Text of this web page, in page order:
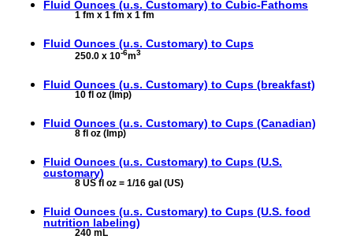
Fluid Ounces (u.s. Customary) to Cubic-Fathoms
1 fm x 1 fm x 1 fm
Fluid Ounces (u.s. Customary) to Cups
250.0 x 10-6m3
Fluid Ounces (u.s. Customary) to Cups (breakfast)
10 fl oz (Imp)
Fluid Ounces (u.s. Customary) to Cups (Canadian)
8 fl oz (Imp)
Fluid Ounces (u.s. Customary) to Cups (U.S.
customary)
8 US fl oz = 1/16 gal (US)
Fluid Ounces (u.s. Customary) to Cups (U.S. food
nutrition labeling)
240 mL